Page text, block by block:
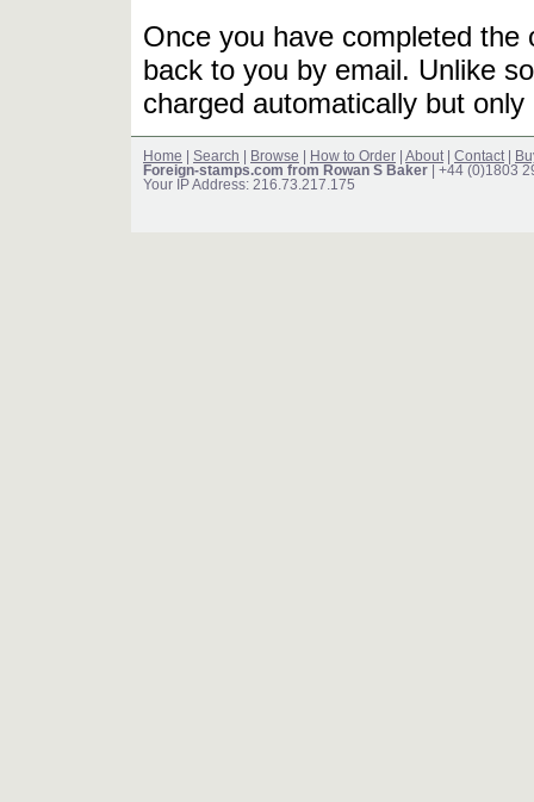
Once you have completed
back to you by email. Unlike
charged automatically but
Home Search Browse How to Order About Contact
Foreign-stamps.com from Rowan S Baker | +44 (0)1803
Your IP Address: 216.73.217.175